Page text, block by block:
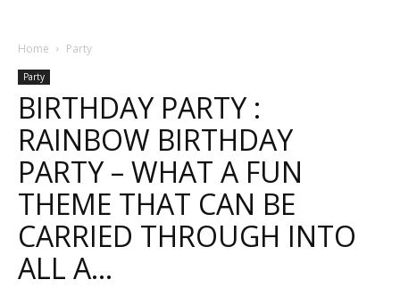
Home Party
Party
BIRTHDAY PARTY :
RAINBOW BIRTHDAY
PARTY – WHAT A FUN
THEME THAT CAN BE
CARRIED THROUGH INTO
ALL A…